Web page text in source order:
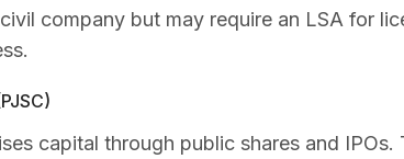
company but may require an LSA for
capital through public shares and